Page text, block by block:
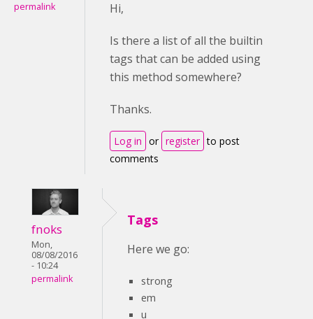
permalink
Hi,
Is there a list of all the builtin
tags that can be added using
this method somewhere?
Thanks.
Log in or register to post
comments
fnoks
Mon,
08/08/2016
- 10:24
permalink
Tags
Here we go:
strong
em
u